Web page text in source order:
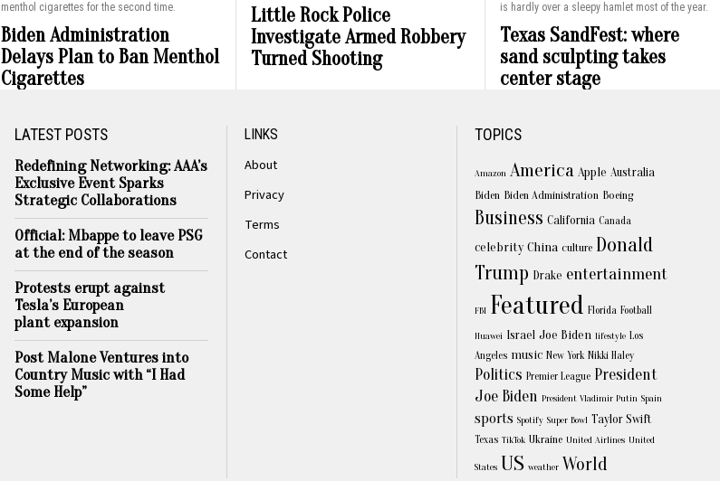
menthol cigarettes for the second time.
Biden Administration
Delays Plan to Ban Menthol
Cigarettes
Little Rock Police
Investigate Armed Robbery
Turned Shooting
is hardly over a sleepy hamlet most of the year.
Texas SandFest: where
sand sculpting takes
center stage
LATEST POSTS
Redefining Networking: AAA’s
Exclusive Event Sparks
Strategic Collaborations
Official: Mbappe to leave PSG
at the end of the season
Protests erupt against
Tesla’s European
plant expansion
Post Malone Ventures into
Country Music with “I Had
Some Help”
LINKS
About
Privacy
Terms
Contact
TOPICS
Amazon America Apple Australia
Biden Biden Administration Boeing
Business California Canada
celebrity China culture Donald
Trump Drake entertainment
FBI Featured Florida Football
Huawei Israel Joe Biden lifestyle Los
Angeles music New York Nikki Haley
Politics Premier League President
Joe Biden President Vladimir Putin Spain
sports Spotify Super Bowl Taylor Swift
Texas TikTok Ukraine United Airlines United
States US weather World